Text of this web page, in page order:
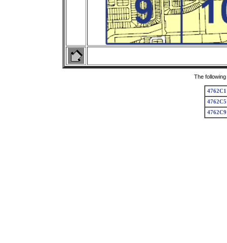
The
4762C1
4762C5
4762C9